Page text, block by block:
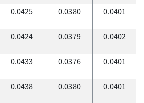
0.0425 0.0380 0.0401
0.0424 0.0379 0.0402
0.0433 0.0376 0.0401
0.0438 0.0380 0.0401